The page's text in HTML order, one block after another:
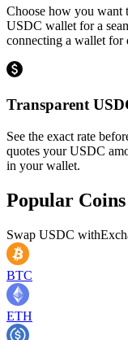
Choose how you want
USDC wallet for a
connecting a wallet for
Transparent
See the exact rate
quotes your USDC
in your wallet.
Popular
Swap USDC with
BTC
ETH